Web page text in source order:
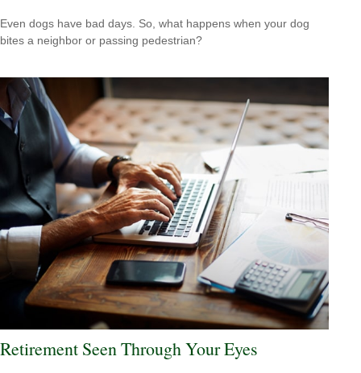
Even dogs have bad days. So, what happens when your dog
bites a neighbor or passing pedestrian?
Retirement Seen Through Your Eyes